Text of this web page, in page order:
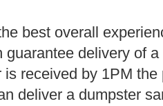
best overall
delivery of
is received by 1PM
deliver a dumpster